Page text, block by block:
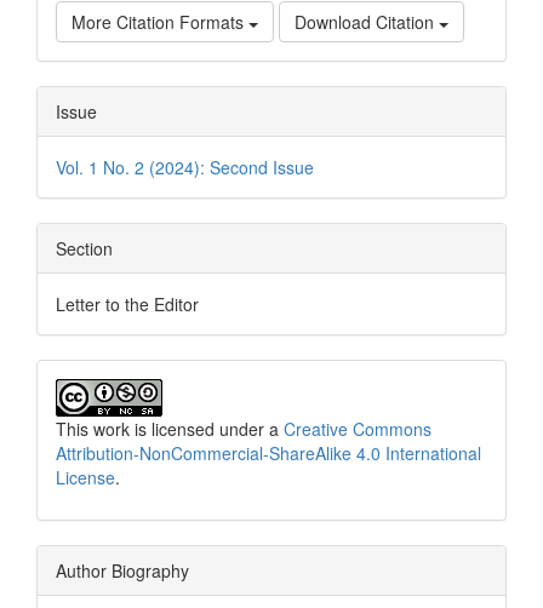
More Citation Formats Download Citation
Issue
Vol. 1 No. 2 (2024): Second Issue
Section
Letter to the Editor
This work is licensed under a Creative Commons
Attribution-NonCommercial-ShareAlike 4.0 International
License.
Author Biography